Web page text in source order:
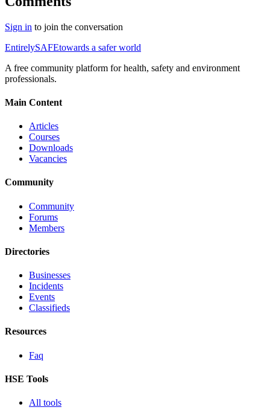
Sign in to join the conversation
EntirelySAFEtowards a safer world
A free community platform for health, safety and environment
professionals.
Main Content
Articles
Courses
Downloads
Vacancies
Community
Community
Forums
Members
Directories
Businesses
Incidents
Events
Classifieds
Resources
Faq
HSE Tools
All tools